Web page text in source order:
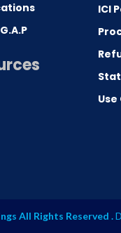
ICI
All Rights Reserved .